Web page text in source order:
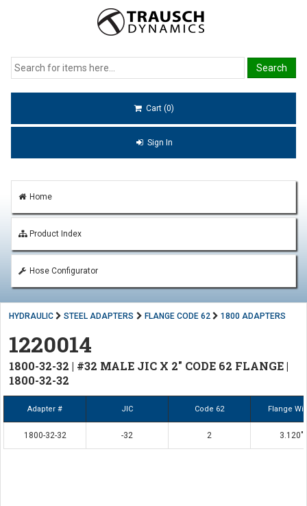
Cart (0)
Sign In
Home
Product Index
Hose Configurator
HYDRAULIC STEEL ADAPTERS FLANGE CODE 62 1800 ADAPTERS
1220014
1800-32-32 | #32 MALE JIC X 2" CODE 62 FLANGE |
1800-32-32
Adapter # JIC Code 62 Flange
1800-32-32 -32 2 3.120"